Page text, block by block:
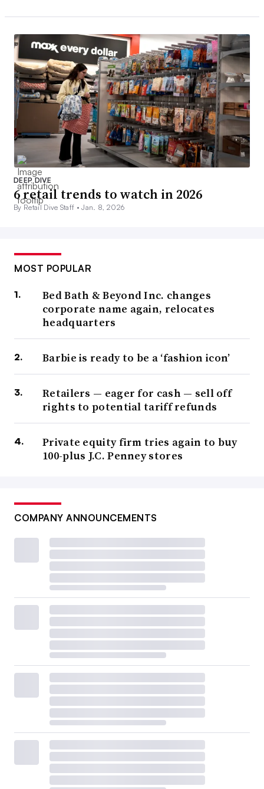
DEEP DIVE
6 retail trends to watch in 2026
By Retail Dive Staff •Jan. 8, 2026
MOST POPULAR
Bed Bath & Beyond Inc. changes
corporate name again, relocates
headquarters
Barbie is ready to be a ‘fashion icon’
Retailers — eager for cash — sell off
rights to potential tariff refunds
Private equity firm tries again to buy
100-plus J.C. Penney stores
COMPANY ANNOUNCEMENTS